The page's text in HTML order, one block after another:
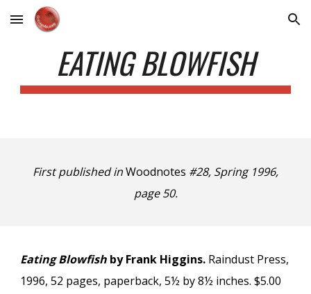
Skip to main content Skip to navigation
EATING BLOWFISH
First published inWoodnotes #28, Spring 1996,
page 50.
Eating Blowfish by Frank Higgins. Raindust Press,
1996, 52 pages, paperback, 5½ by 8½ inches. $5.00